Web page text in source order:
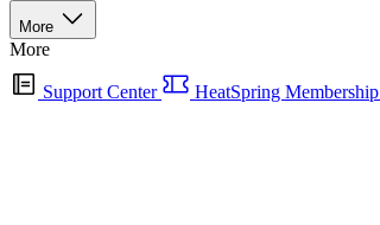
More
More
Support Center HeatSpring Membership